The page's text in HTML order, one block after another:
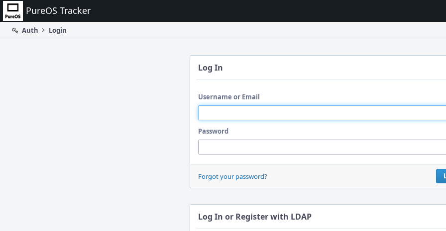
Home PureOS Tracker
Auth
Login
Log In
Username or Email
Password
Forgot your password?
Log In or Register with LDAP